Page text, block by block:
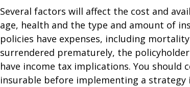
Several factors will affect the cost and
age, health and the type and amount of
policies have expenses, including
surrendered prematurely, the
have income tax implications. You
insurable before implementing a strategy